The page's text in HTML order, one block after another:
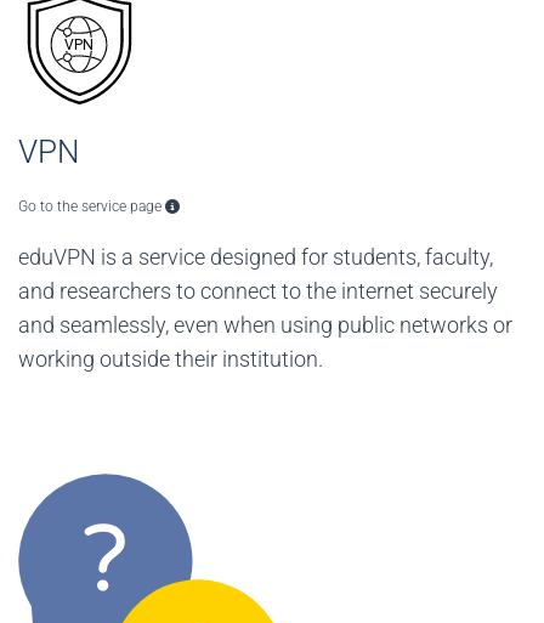
VPN
Go to the service page
eduVPN is a service designed for students, faculty,
and researchers to connect to the internet securely
and seamlessly, even when using public networks or
working outside their institution.